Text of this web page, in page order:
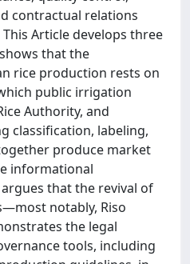
contractual relations
Article develops three
that the
rice production rests on
public irrigation
Authority, and
classification, labeling,
produce market
informational
that the revival of
notably, Riso
the legal
tools, including